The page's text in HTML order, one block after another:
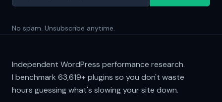
No spam. Unsubscribe anytime.
Independent WordPress performance research.
I benchmark 63,619+plugins so you don't waste
hours guessing what's slowing your site down.